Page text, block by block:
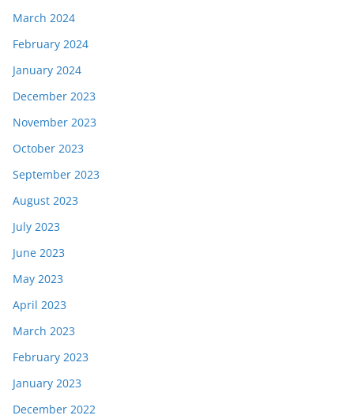
March 2024
February 2024
January 2024
December 2023
November 2023
October 2023
September 2023
August 2023
July 2023
June 2023
May 2023
April 2023
March 2023
February 2023
January 2023
December 2022